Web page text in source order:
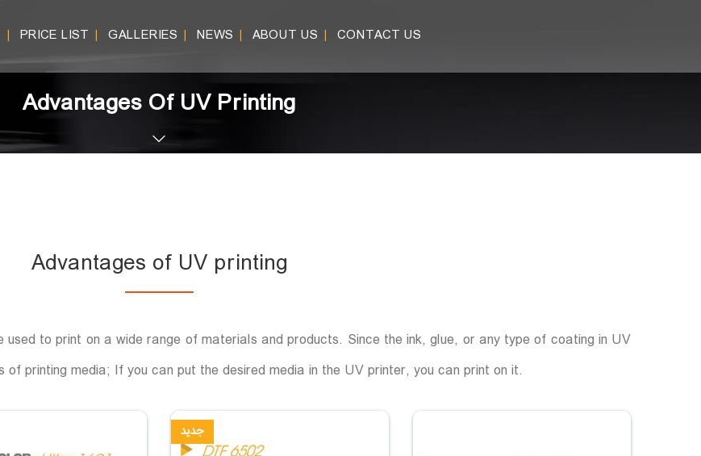
| PRICE LIST | GALLERIES | NEWS | ABOUT US | CONTACT US
Advantages Of UV Printing
Advantages of UV printing
to print on a wide range of materials and products. Since the ink, glue, or any type of coating in UV
printing media; If you can put the desired media in the UV printer, you can print on it.
جدید